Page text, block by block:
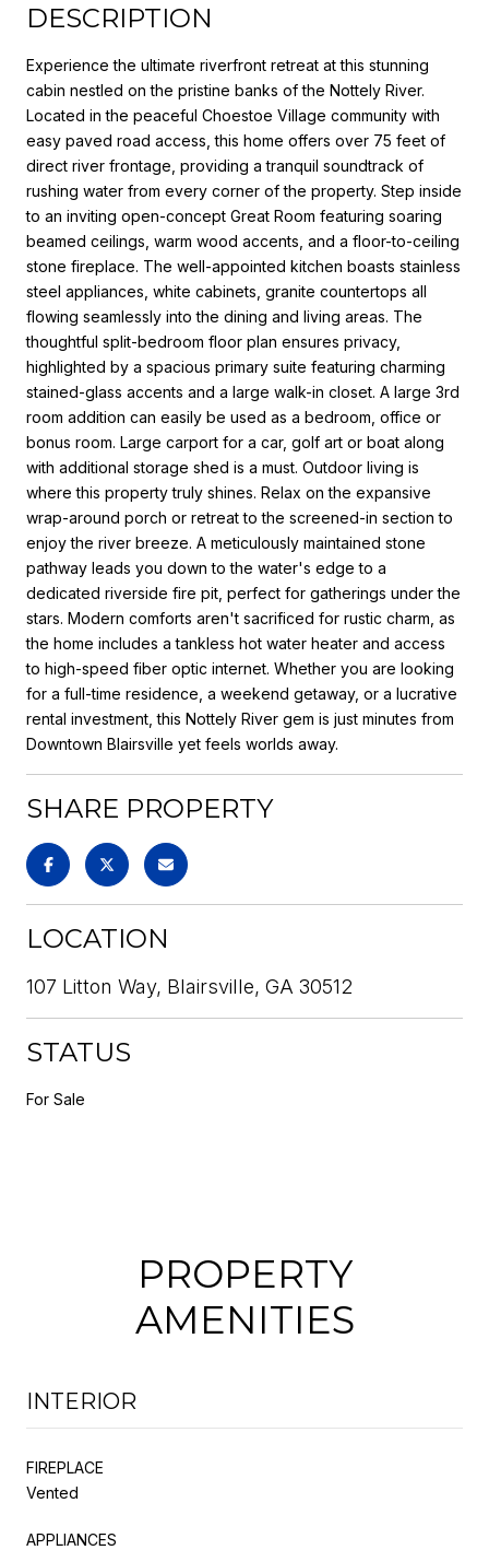
DESCRIPTION
Experience the ultimate riverfront retreat at this stunning
cabin nestled on the pristine banks of the Nottely River.
Located in the peaceful Choestoe Village community with
easy paved road access, this home offers over 75 feet of
direct river frontage, providing a tranquil soundtrack of
rushing water from every corner of the property. Step inside
to an inviting open-concept Great Room featuring soaring
beamed ceilings, warm wood accents, and a floor-to-ceiling
stone fireplace. The well-appointed kitchen boasts stainless
steel appliances, white cabinets, granite countertops all
flowing seamlessly into the dining and living areas. The
thoughtful split-bedroom floor plan ensures privacy,
highlighted by a spacious primary suite featuring charming
stained-glass accents and a large walk-in closet. A large 3rd
room addition can easily be used as a bedroom, office or
bonus room. Large carport for a car, golf art or boat along
with additional storage shed is a must. Outdoor living is
where this property truly shines. Relax on the expansive
wrap-around porch or retreat to the screened-in section to
enjoy the river breeze. A meticulously maintained stone
pathway leads you down to the water's edge to a
dedicated riverside fire pit, perfect for gatherings under the
stars. Modern comforts aren't sacrificed for rustic charm, as
the home includes a tankless hot water heater and access
to high-speed fiber optic internet. Whether you are looking
for a full-time residence, a weekend getaway, or a lucrative
rental investment, this Nottely River gem is just minutes from
Downtown Blairsville yet feels worlds away.
SHARE PROPERTY
LOCATION
107 Litton Way, Blairsville, GA 30512
STATUS
For Sale
PROPERTY
AMENITIES
INTERIOR
FIREPLACE
Vented
APPLIANCES